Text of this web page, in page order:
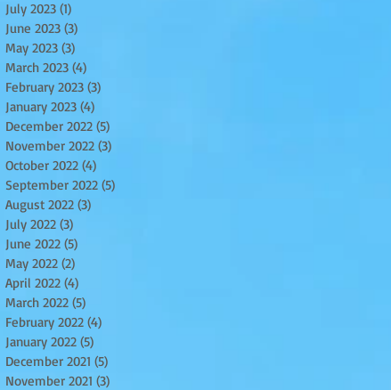
July 2023 (1)
June 2023 (3)
May 2023 (3)
March 2023 (4)
February 2023 (3)
January 2023 (4)
December 2022 (5)
November 2022 (3)
October 2022 (4)
September 2022 (5)
August 2022 (3)
July 2022 (3)
June 2022 (5)
May 2022 (2)
April 2022 (4)
March 2022 (5)
February 2022 (4)
January 2022 (5)
December 2021 (5)
November 2021 (3)